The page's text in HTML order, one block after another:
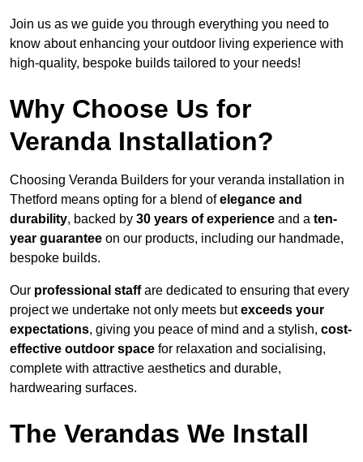
Join us as we guide you through everything you need to
know about enhancing your outdoor living experience with
high-quality, bespoke builds tailored to your needs!
Why Choose Us for
Veranda Installation?
Choosing Veranda Builders for your veranda installation in
Thetford means opting for a blend ofelegance and
durability, backed by 30 years of experience and a ten-
year guarantee on our products, including our handmade,
bespoke builds.
Our professional staffare dedicated to ensuring that every
project we undertake not only meets butexceeds your
expectations, giving you peace of mind and a stylish, cost-
effective outdoor space for relaxation and socialising,
complete with attractive aesthetics and durable,
hardwearing surfaces.
The Verandas We Install